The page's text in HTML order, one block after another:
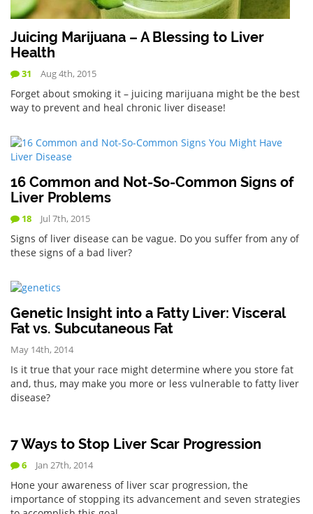
Juicing Marijuana – A Blessing to Liver
Health
31 Aug 4th, 2015
Forget about smoking it – juicing marijuana might be the best
way to prevent and heal chronic liver disease!
16 Common and Not-So-Common Signs of
Liver Problems
18 Jul 7th, 2015
Signs of liver disease can be vague. Do you suffer from any of
these signs of a bad liver?
Genetic Insight into a Fatty Liver: Visceral
Fat vs. Subcutaneous Fat
May 14th, 2014
Is it true that your race might determine where you store fat
and, thus, may make you more or less vulnerable to fatty liver
disease?
7 Ways to Stop Liver Scar Progression
6 Jan 27th, 2014
Hone your awareness of liver scar progression, the
importance of stopping its advancement and seven strategies